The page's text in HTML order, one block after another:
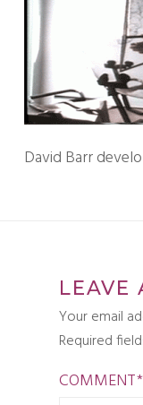
David Barr
LEAVE
Your email
Required
COMMENT*